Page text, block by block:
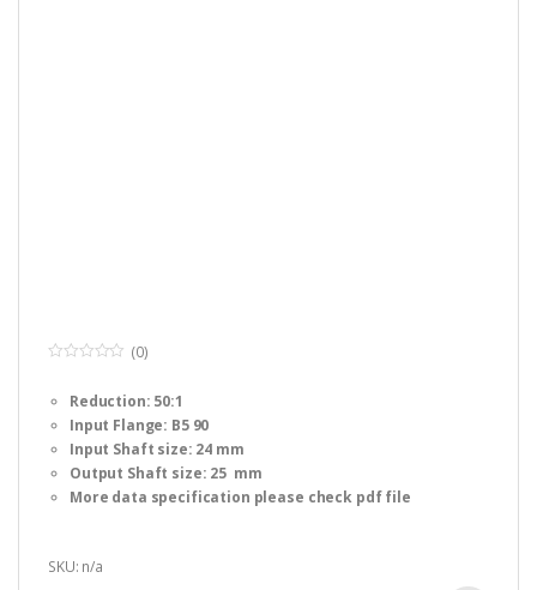
u
o
5
(0)
Reduction: 50:1
Input Flange: B5 90
Input Shaft size: 24 mm
Output Shaft size: 25 mm
More data specification please check pdf file
SKU: n/a